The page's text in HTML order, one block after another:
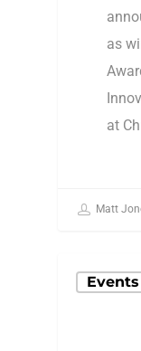
as
at
Matt
Events